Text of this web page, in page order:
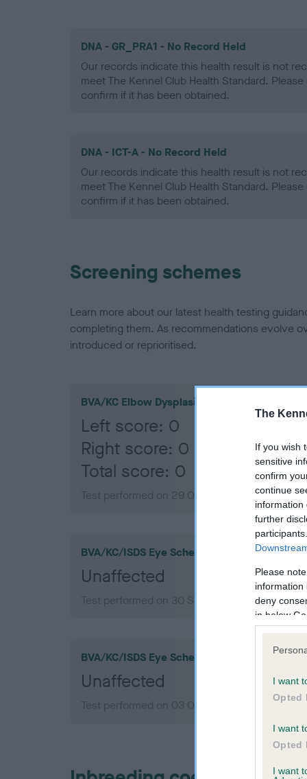
The
If you wish
sensitive
confirm
continue
information
further
Please
information
deny
in below
I want
Opted
I want
Opted
I want
DNA - GR_PRA1 - No Record Held
Our records indicate this health result is not
meet The Kennel Club Health Standard.
confirm if it has been obtained.
DNA - ICT-A - No Record Held
Our records indicate this health result is not
meet The Kennel Club Health Standard.
confirm if it has been obtained.
Screening schemes
Learn more about our latest health testing
completing them. As recommendations evolve
introduced or reprioritised.
BVA/KC Elbow Dysplasia
Left score: 0
Right score: 0
Total score: 0
Test performed on 29 October 2010; aged 1
BVA/KC/ISDS Eye Scheme
Unaffected
Test performed on 30 September 2013; aged
BVA/KC/ISDS Eye Scheme
Unaffected
Test performed on 03 October 2011; aged 2